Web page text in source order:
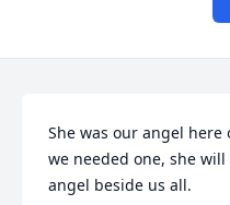
She was our angel here
we needed one, she
angel beside us all.